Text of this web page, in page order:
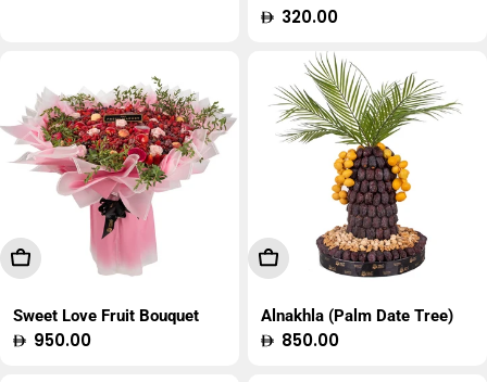
Regular
320.00
Add To Cart
Sweet Love Fruit Bouquet
Regular
950.00
Add To Cart
Alnakhla (Palm Date Tree)
Regular
850.00